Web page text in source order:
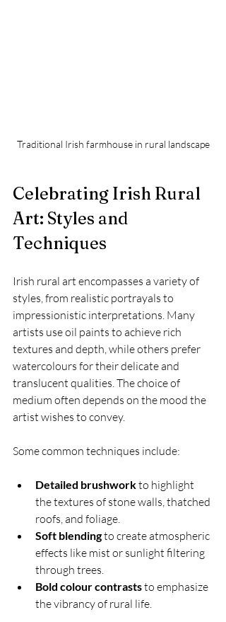
Traditional Irish farmhouse in rural landscape
Celebrating Irish Rural
Art: Styles and
Techniques
Irish rural art encompasses a variety of
styles, from realistic portrayals to
impressionistic interpretations. Many
artists use oil paints to achieve rich
textures and depth, while others prefer
watercolours for their delicate and
translucent qualities. The choice of
medium often depends on the mood the
artist wishes to convey.
Some common techniques include:
Detailed brushwork to highlight
the textures of stone walls, thatched
roofs, and foliage.
Soft blending to create atmospheric
effects like mist or sunlight filtering
through trees.
Bold colour contrasts to emphasize
the vibrancy of rural life.